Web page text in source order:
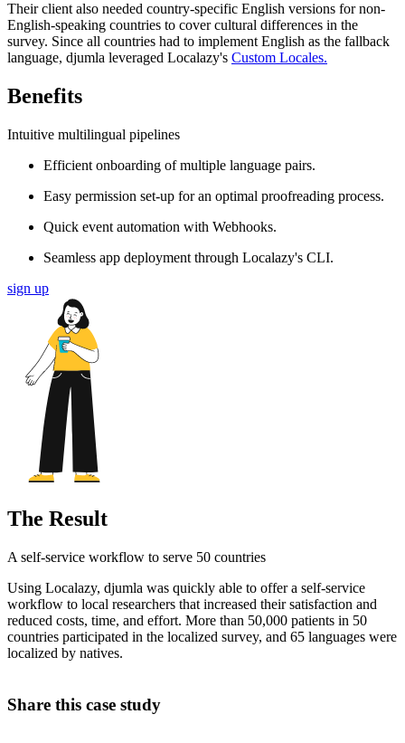
Their client also needed country-specific English versions for non-
English-speaking countries to cover cultural differences in the
survey. Since all countries had to implement English as the fallback
language, djumla leveraged Localazy's Custom Locales.
Benefits
Intuitive multilingual pipelines
Efficient onboarding of multiple language pairs.
Easy permission set-up for an optimal proofreading process.
Quick event automation with Webhooks.
Seamless app deployment through Localazy's CLI.
sign up
The Result
A self-service workflow to serve 50 countries
Using Localazy, djumla was quickly able to offer a self-service
workflow to local researchers that increased their satisfaction and
reduced costs, time, and effort. More than 50,000 patients in 50
countries participated in the localized survey, and 65 languages were
localized by natives.
Share this case study